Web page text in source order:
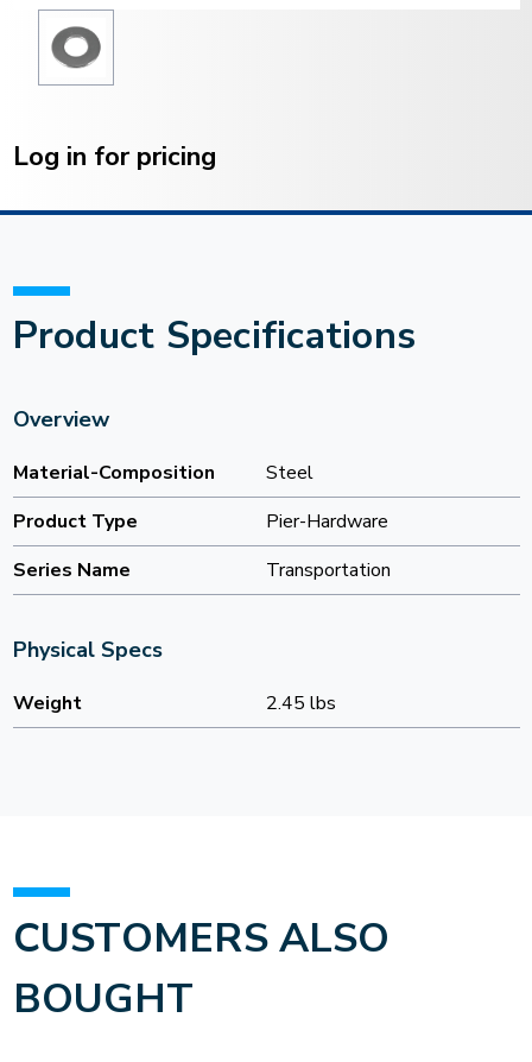
Stock:
Log in for pricing
Product Specifications
Overview
Material-Composition
Steel
Product Type
Pier-Hardware
Series Name
Transportation
Physical Specs
Weight 2.45 lbs
CUSTOMERS ALSO
BOUGHT